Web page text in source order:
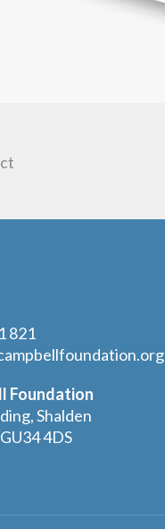
821
Foundation
Shalden
4DS